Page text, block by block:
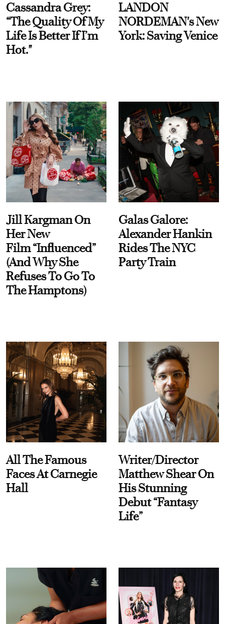
Cassandra Grey:
“The Quality Of My
Life Is Better If I’m
Hot."
LANDON
NORDEMAN's New
York: Saving Venice
Jill Kargman On
Her New
Film “Influenced”
(And Why She
Refuses To Go To
The Hamptons)
Galas Galore:
Alexander Hankin
Rides The NYC
Party Train
All The Famous
Faces At Carnegie
Hall
Writer/Director
Matthew Shear On
His Stunning
Debut “Fantasy
Life”